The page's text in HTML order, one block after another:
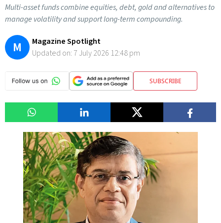
Multi-asset funds combine equities, debt, gold and alternatives to
manage volatility and support long-term compounding.
M
Magazine Spotlight
Updated on: 7 July 2026 12:48 pm
SUBSCRIBE